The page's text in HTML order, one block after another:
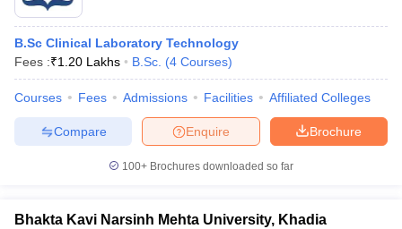
B.Sc Clinical Laboratory Technology
Fees :₹1.20 Lakhs B.Sc. (4 Courses)
Courses Fees Admissions Facilities Affiliated Colleges
Brochure
Enquire
Compare
100+ Brochures downloaded so far
Bhakta Kavi Narsinh Mehta University, Khadia